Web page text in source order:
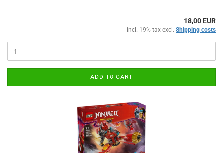
18,00 EUR
incl. 19% tax excl. Shipping costs
ADD TO CART